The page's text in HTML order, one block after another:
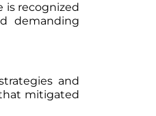
is recognized
demanding
and
mitigated